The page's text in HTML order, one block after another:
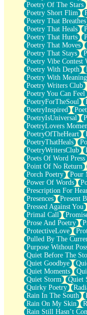
Poetry Of The Stars
Poetry Short Flim
Poetry That Breathes
Poetry That Heals
Poetry That Hurts
Poetry That Moves
Poetry That Stays
Poetry Vibe Contest
Poetry With Depth
Poetry With Meaning
Poetry Writers Club
Poetry You Can Feel
PoetryForTheSoul
PoetryInspired
PoetryIsUniversal
PoetryLovers
PoetryOfTheHeart
PoetryThatHeals
PoetryWritersClub
Poets Of Word Press
Point Of No Return
Porch Poetry
Pour
Power Of Words
Prescription For
Presences
Present
Pressed Against You
Primal Call
Prose And Poetry
ProtectiveLove
Pulled By The
Purpose Without
Quiet Before The
Quiet Goodbye
Quiet Moments
Quiet Storm
Quiet
Quirky Poetry
Rain In The South
Rain On My Skin
Rain Still Hasn’t